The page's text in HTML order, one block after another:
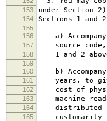
153 under Section
154 Sections 1 and
155
156
a) Accompany
157 source code,
158 1 and 2 above
159
160
b)
161 years, to give
162 cost of
163 machine-
164 distributed
165 customarily